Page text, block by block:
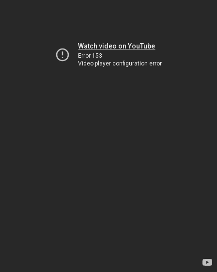
Watch video on YouTube
Error 153
Video player configuration error